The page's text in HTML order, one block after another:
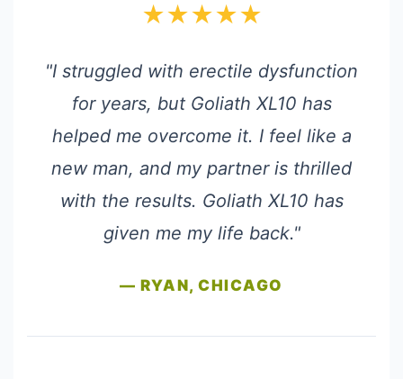
★★★★★
"I struggled with erectile dysfunction
for years, but Goliath XL10 has
helped me overcome it. I feel like a
new man, and my partner is thrilled
with the results. Goliath XL10 has
given me my life back."
— RYAN, CHICAGO